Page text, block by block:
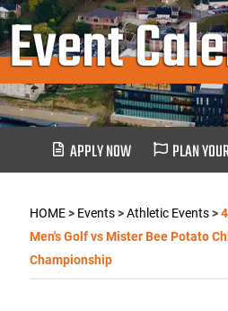
Event
APPLY NOW PLAN
HOME> Events>Athletic Events>
Men's Golf vs Mister Bee Potato
Championship